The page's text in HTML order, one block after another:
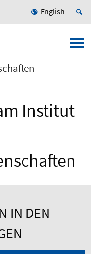
English
Institut
IN DEN